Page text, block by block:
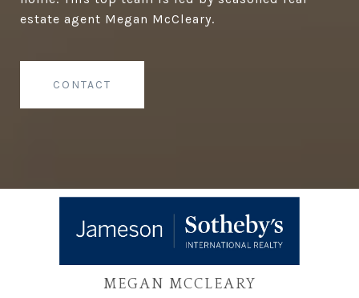
estate agent Megan McCleary.
CONTACT
MEGAN MCCLEARY